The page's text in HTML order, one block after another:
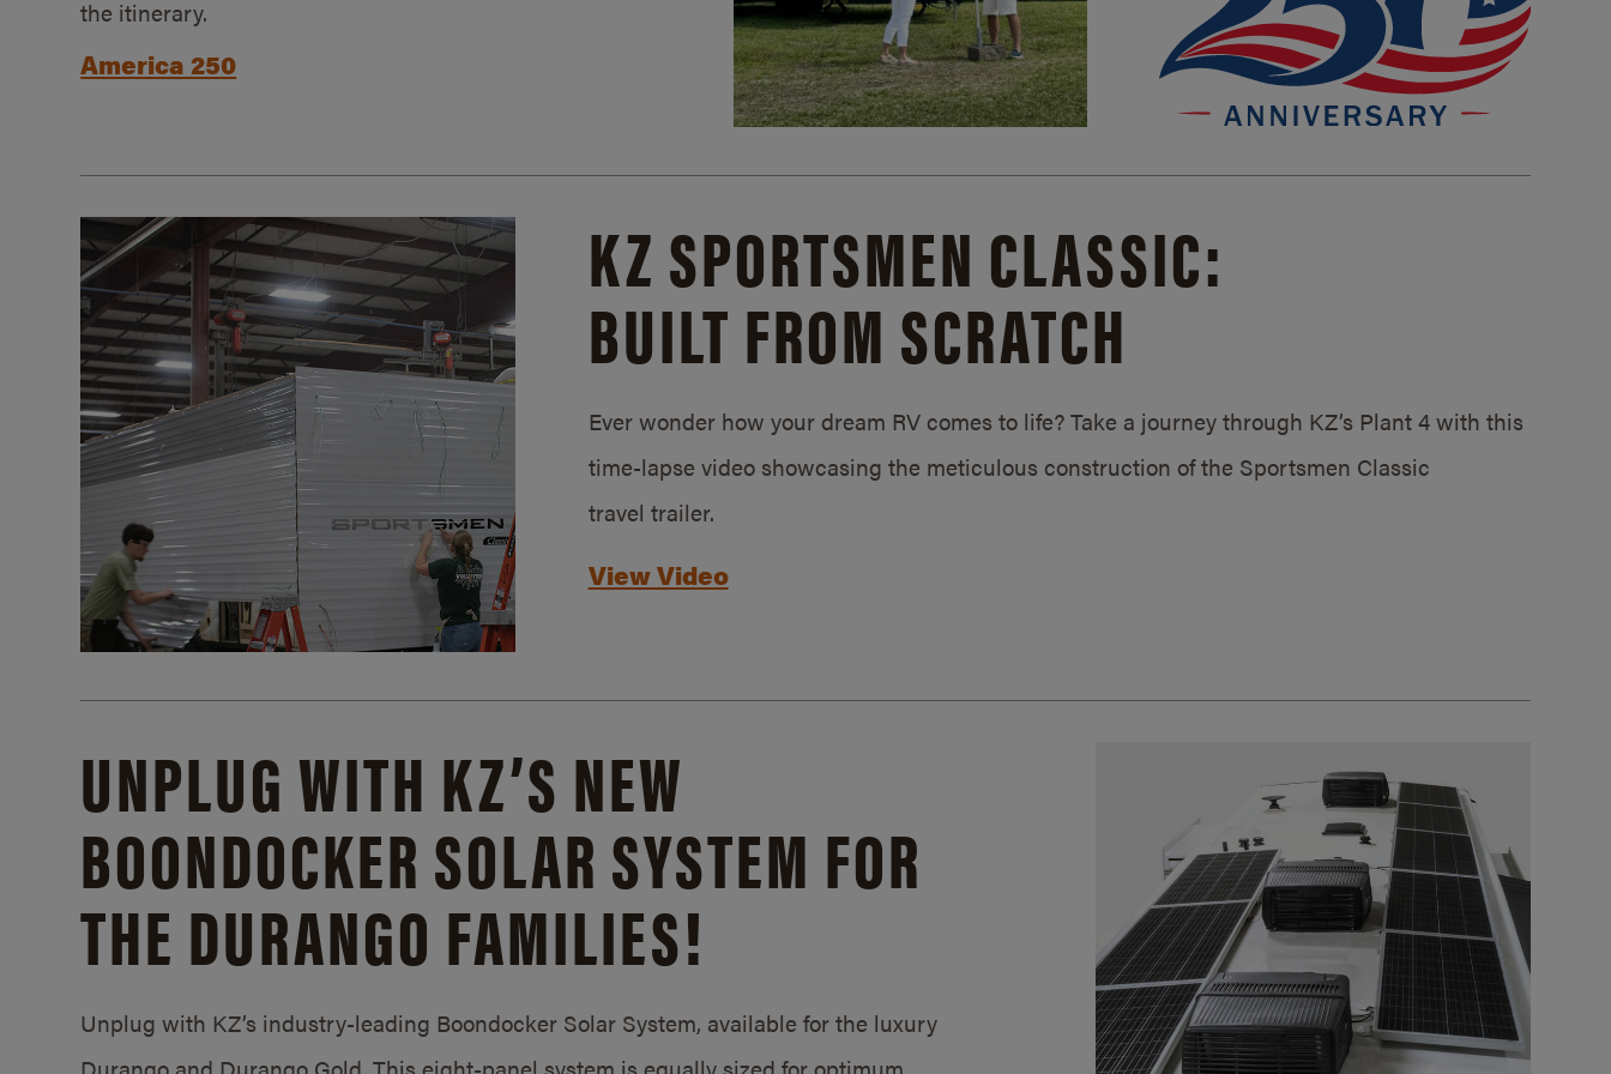
the itinerary.
America 250
KZ SPORTSMEN CLASSIC:
BUILT FROM SCRATCH
Ever wonder how your dream RV comes to life? Take a journey through KZ’s Plant 4 with this
time-lapse video showcasing the meticulous construction of the Sportsmen Classic
travel trailer.
View Video
UNPLUG WITH KZ’S NEW
BOONDOCKER SOLAR SYSTEM FOR
THE DURANGO FAMILIES!
Unplug with KZ’s industry-leading Boondocker Solar System, available for the luxury